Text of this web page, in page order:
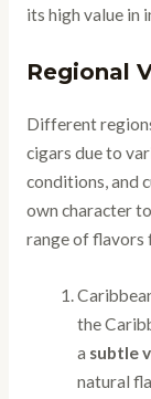
its high value in
Regional
Different
cigars due to
conditions, and
own character
range of flavors
the
a subtle
natural